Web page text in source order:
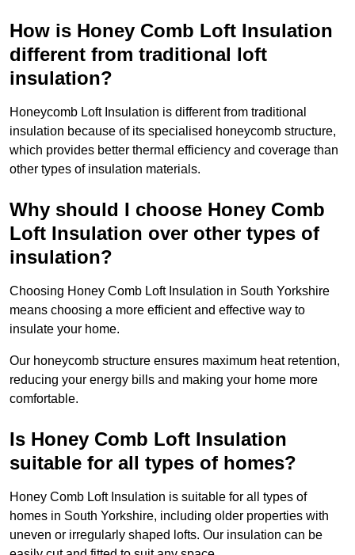
How is Honey Comb Loft Insulation
different from traditional loft
insulation?
Honeycomb Loft Insulation is different from traditional
insulation because of its specialised honeycomb structure,
which provides better thermal efficiency and coverage than
other types of insulation materials.
Why should I choose Honey Comb
Loft Insulation over other types of
insulation?
Choosing Honey Comb Loft Insulation in South Yorkshire
means choosing a more efficient and effective way to
insulate your home.
Our honeycomb structure ensures maximum heat retention,
reducing your energy bills and making your home more
comfortable.
Is Honey Comb Loft Insulation
suitable for all types of homes?
Honey Comb Loft Insulation is suitable for all types of
homes in South Yorkshire, including older properties with
uneven or irregularly shaped lofts. Our insulation can be